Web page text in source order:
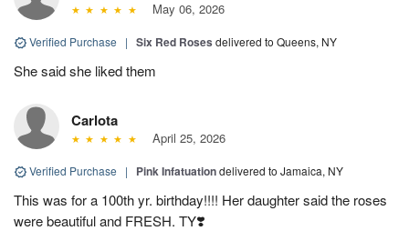
May 06, 2026
Verified Purchase | Six Red Roses delivered to Queens, NY
She said she liked them
Carlota
April 25, 2026
Verified Purchase | Pink Infatuationdelivered to Jamaica, NY
This was for a 100th yr. birthday!!!! Her daughter said the roses
were beautiful and FRESH. TY❣️